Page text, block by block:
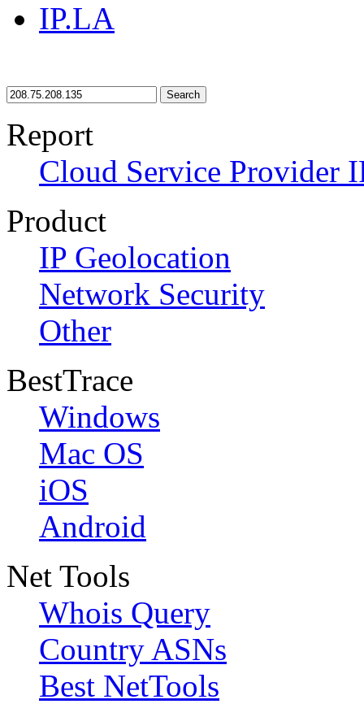
IP.LA
Search
Report
Cloud Service Provider
Product
IP Geolocation
Network Security
Other
BestTrace
Windows
Mac OS
iOS
Android
Net Tools
Whois Query
Country ASNs
Best NetTools